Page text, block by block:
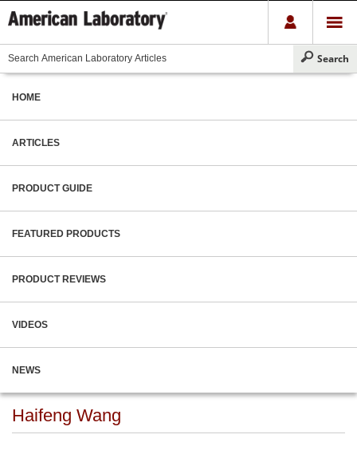
HOME
ARTICLES
PRODUCT GUIDE
FEATURED PRODUCTS
PRODUCT REVIEWS
VIDEOS
NEWS
Haifeng Wang